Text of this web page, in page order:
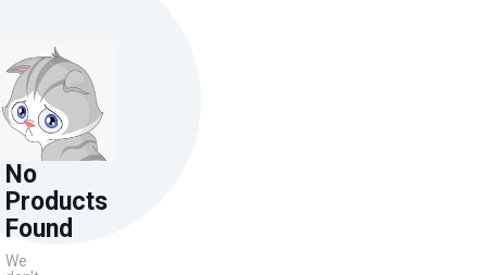
No
Products
Found
We